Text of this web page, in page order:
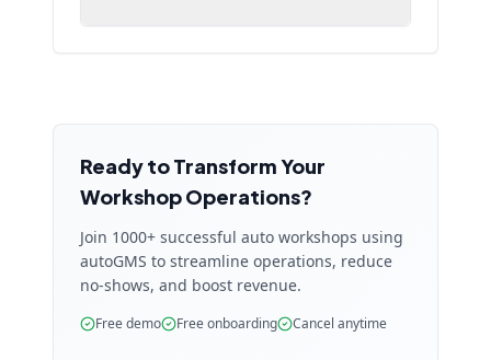
Ready to Transform Your
Workshop Operations?
Join 1000+ successful auto workshops using
autoGMS to streamline operations, reduce
no-shows, and boost revenue.
Free demo Free onboarding Cancel anytime